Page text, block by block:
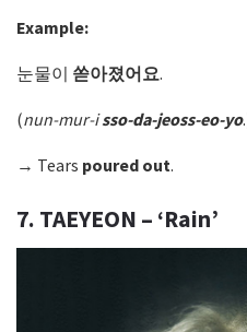
Example:
눈물이 쏟아졌어요.
(nun-mur-isso-da-jeoss-eo-yo
→ Tears poured out.
7. TAEYEON – ‘Rain’